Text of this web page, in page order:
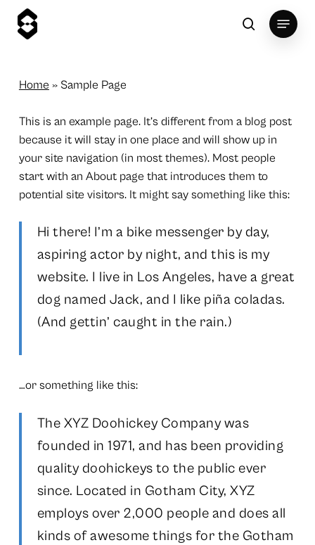
search
Menu
Home » Sample Page
This is an example page. It’s different from a blog post
because it will stay in one place and will show up in
your site navigation (in most themes). Most people
start with an About page that introduces them to
potential site visitors. It might say something like this:
Hi there! I’m a bike messenger by day,
aspiring actor by night, and this is my
website. I live in Los Angeles, have a great
dog named Jack, and I like piña coladas.
(And gettin’ caught in the rain.)
…or something like this:
The XYZ Doohickey Company was
founded in 1971, and has been providing
quality doohickeys to the public ever
since. Located in Gotham City, XYZ
employs over 2,000 people and does all
kinds of awesome things for the Gotham